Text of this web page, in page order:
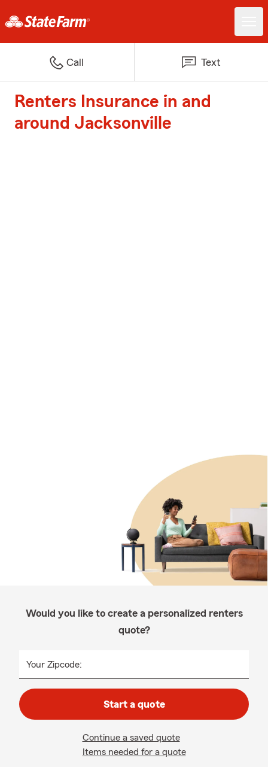
Call Text
Renters Insurance in and
around Jacksonville
Would you like to create a personalized renters
quote?
Your Zipcode:
Start a quote
Continue a saved quote
Items needed for a quote